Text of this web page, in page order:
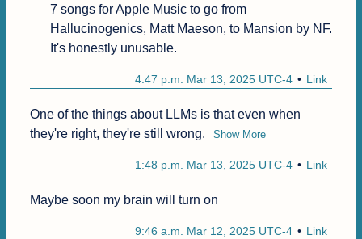
7 songs for Apple Music to go from
Hallucinogenics, Matt Maeson, to Mansion by NF.
It's honestly unusable.
Link
4:47 p.m. Mar 13, 2025 UTC-4
One of the things about LLMs is that even when
they're right, they're still wrong.
Show More
Link
1:48 p.m. Mar 13, 2025 UTC-4
Maybe soon my brain will turn on
Link
9:46 a.m. Mar 12, 2025 UTC-4